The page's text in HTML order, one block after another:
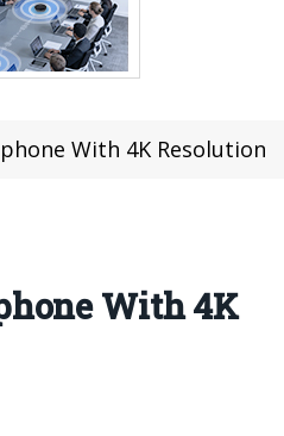
With 4K Resolution
With 4K